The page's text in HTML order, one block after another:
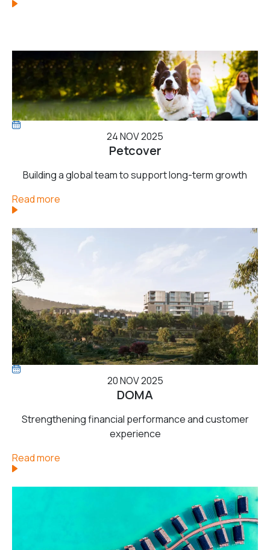
24 NOV 2025
Petcover
Building a global team to support long-term growth
Read more
20 NOV 2025
DOMA
Strengthening financial performance and customer
experience
Read more